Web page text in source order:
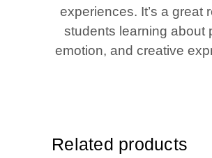
experiences. It’s a great
students learning about
emotion, and creative
Related products